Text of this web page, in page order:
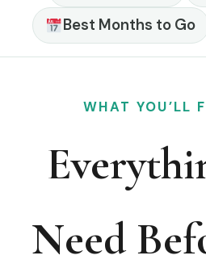
Best Months to Go
WHAT YOU’LL
Need